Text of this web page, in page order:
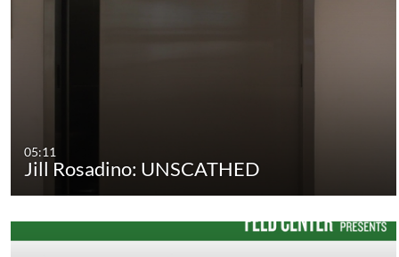
05:11
Jill Rosadino: UNSCATHED